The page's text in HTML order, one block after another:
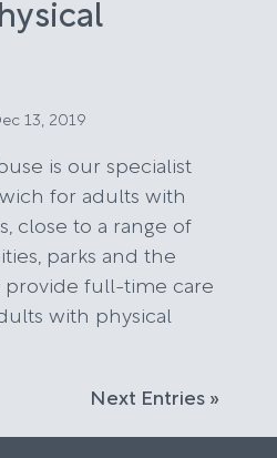
13, 2019
is our specialist
for adults with
close to a range of
parks and the
provide full-time care
with physical
Next Entries »